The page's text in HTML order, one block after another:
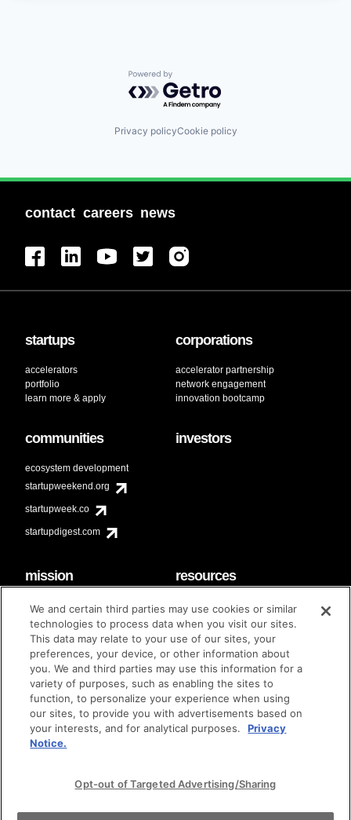
Powered by Getro.com
Privacy policyCookie policy
contact careers news
startups
accelerators
portfolio
learn more & apply
corporations
accelerator partnership
network engagement
innovation bootcamp
communities
ecosystem development
startupweekend.org
startupweek.co
startupdigest.com
investors
mission
code of conduct
diversity & inclusion
Techstars Foundation
resources
faq
contact
brand guidelines
© techstars 2024 | privacy policy | terms of use
We and certain third parties may use cookies or similar
technologies to process data when you visit our sites.
This data may relate to your use of our sites, your
preferences, your device, or other information about
you. We and third parties may use this information for a
variety of purposes, such as enabling the sites to
function, to personalize your experience when using
our sites, to provide you with advertisements based on
your interests, and for analytical purposes.
Privacy
Notice.
Opt-out of Targeted Advertising/Sharing